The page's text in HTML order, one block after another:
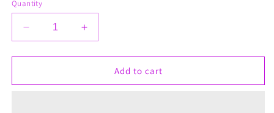
Quantity
Decrease
quantity
for
Gang
Increase
quantity
for
Gang
Add to cart